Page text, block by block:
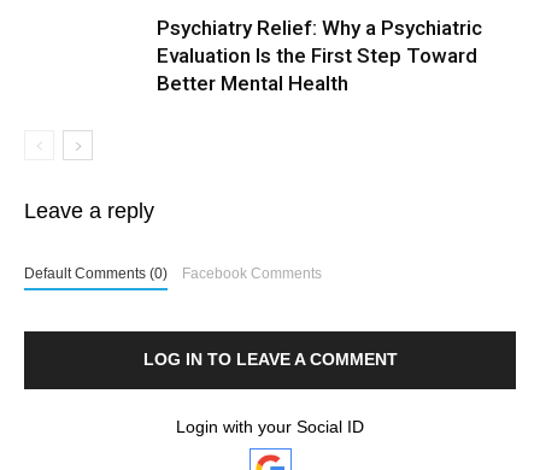
Psychiatry Relief: Why a Psychiatric
Evaluation Is the First Step Toward
Better Mental Health
Leave a reply
Default Comments (0) Facebook Comments
LOG IN TO LEAVE A COMMENT
Login with your Social ID